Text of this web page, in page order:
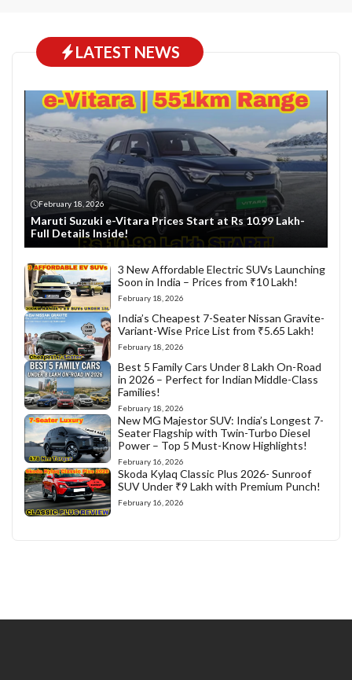
LATEST NEWS
February 18, 2026
Maruti Suzuki e-Vitara Prices Start at Rs 10.99 Lakh-
Full Details Inside!
3 New Affordable Electric SUVs Launching
Soon in India – Prices from ₹10 Lakh!
February 18, 2026
India’s Cheapest 7-Seater Nissan Gravite-
Variant-Wise Price List from ₹5.65 Lakh!
February 18, 2026
Best 5 Family Cars Under 8 Lakh On-Road
in 2026 – Perfect for Indian Middle-Class
Families!
February 18, 2026
New MG Majestor SUV: India’s Longest 7-
Seater Flagship with Twin-Turbo Diesel
Power – Top 5 Must-Know Highlights!
February 16, 2026
Skoda Kylaq Classic Plus 2026- Sunroof
SUV Under ₹9 Lakh with Premium Punch!
February 16, 2026